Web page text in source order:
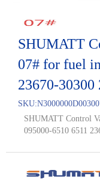
SHUMATT
07# for fuel
23670-30300
SKU:
SHUMATT Control
095000-6510 6511